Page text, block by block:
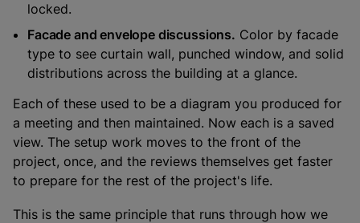
locked.
Facade and envelope discussions. Color by facade
type to see curtain wall, punched window, and solid
distributions across the building at a glance.
Each of these used to be a diagram you produced for
a meeting and then maintained. Now each is a saved
view. The setup work moves to the front of the
project, once, and the reviews themselves get faster
to prepare for the rest of the project's life.
This is the same principle that runs through how we